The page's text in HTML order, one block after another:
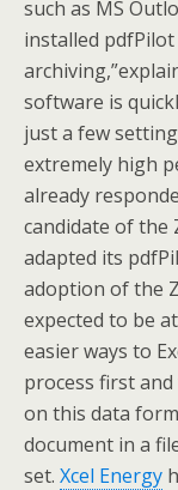
such as MS
installed
software is
just a few
extremely high
already
candidate of the
adapted its
adoption of the
expected to be
easier ways to
process first
on this data
document in a
set. Xcel Energy